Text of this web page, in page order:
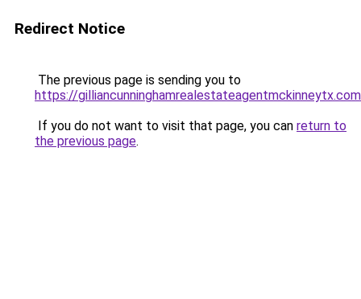
Redirect Notice
The previous page is sending you to
https://gilliancunninghamrealestateagentmckinneytx.com
If you do not want to visit that page, you can return to
the previous page.